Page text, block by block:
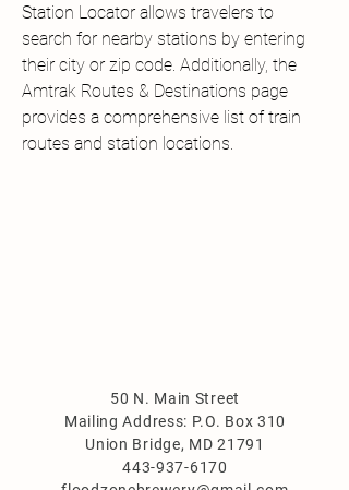
Station Locator allows travelers to
search for nearby stations by entering
their city or zip code. Additionally, the
Amtrak Routes & Destinations page
provides a comprehensive list of train
routes and station locations.
50 N. Main Street
Mailing Address: P.O. Box 310
Union Bridge, MD 21791
443-937-6170